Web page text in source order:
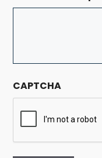
CAPTCHA